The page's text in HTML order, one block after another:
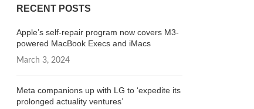
RECENT POSTS
Apple’s self-repair program now covers M3-
powered MacBook Execs and iMacs
March 3, 2024
Meta companions up with LG to ‘expedite its
prolonged actuality ventures’